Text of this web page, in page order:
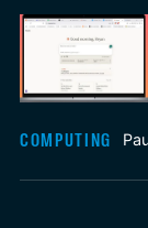
COMPUTING